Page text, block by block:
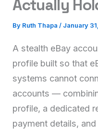
Actually
By Ruth Thapa/ January
A stealth eBay
profile built so that
systems cannot
accounts —
profile, a dedicated
payment details,